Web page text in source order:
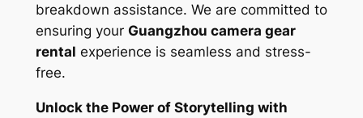
breakdown assistance. We are committed to
ensuring your Guangzhou camera gear
rental experience is seamless and stress-
free.
Unlock the Power of Storytelling with